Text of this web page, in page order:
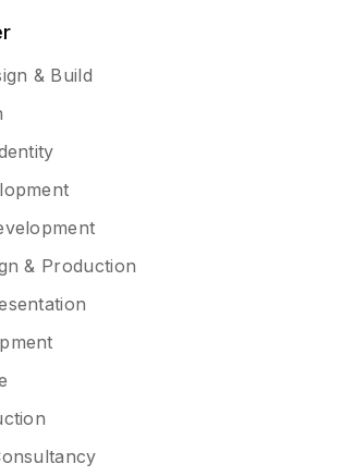
& Build
& Production